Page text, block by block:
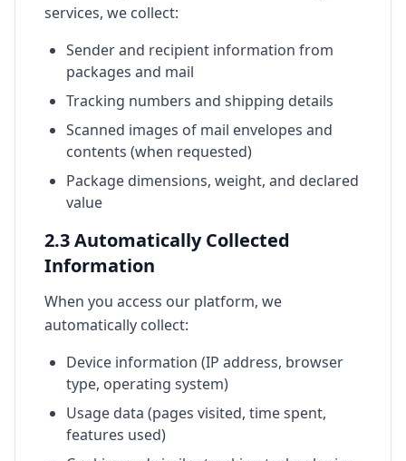
services, we collect:
Sender and recipient information from
packages and mail
Tracking numbers and shipping details
Scanned images of mail envelopes and
contents (when requested)
Package dimensions, weight, and declared
value
2.3 Automatically Collected
Information
When you access our platform, we
automatically collect:
Device information (IP address, browser
type, operating system)
Usage data (pages visited, time spent,
features used)